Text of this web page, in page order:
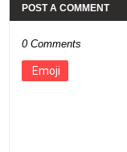
POST A COMMENT
0 Comments
Emoji